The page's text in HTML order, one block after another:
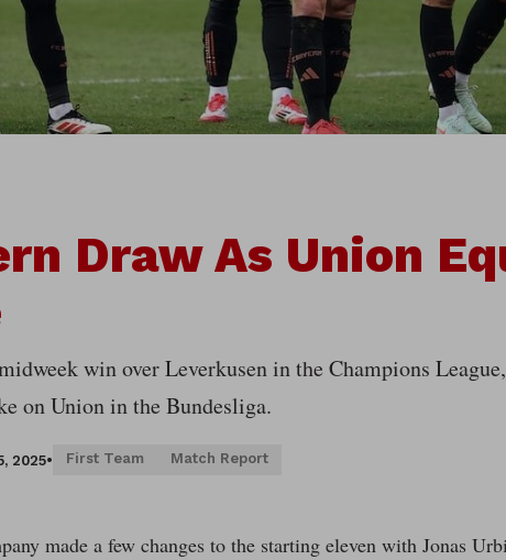
Draw As Union
win over Leverkusen in the Champions
on Union in the Bundesliga.
2025• First Team Match Report
made a few changes to the starting eleven with Jonas